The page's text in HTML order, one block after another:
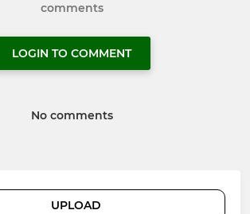
comments
LOGIN TO COMMENT
No comments
UPLOAD